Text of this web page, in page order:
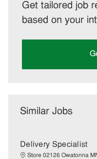
Get tailored job
based on your
Similar Jobs
Delivery Specialist
Store 02126 Owatonna